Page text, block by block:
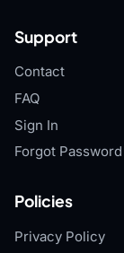
Support
Contact
FAQ
Sign In
Forgot Password
Policies
Privacy Policy